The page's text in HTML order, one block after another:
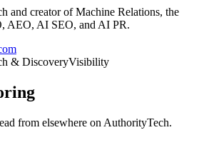
and creator of Machine Relations, the
AEO, AI SEO, and AI PR.
& DiscoveryVisibility
from elsewhere on AuthorityTech.